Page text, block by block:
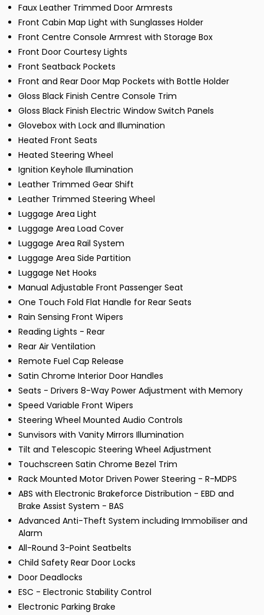
Faux Leather Trimmed Door Armrests
Front Cabin Map Light with Sunglasses Holder
Front Centre Console Armrest with Storage Box
Front Door Courtesy Lights
Front Seatback Pockets
Front and Rear Door Map Pockets with Bottle Holder
Gloss Black Finish Centre Console Trim
Gloss Black Finish Electric Window Switch Panels
Glovebox with Lock and Illumination
Heated Front Seats
Heated Steering Wheel
Ignition Keyhole Illumination
Leather Trimmed Gear Shift
Leather Trimmed Steering Wheel
Luggage Area Light
Luggage Area Load Cover
Luggage Area Rail System
Luggage Area Side Partition
Luggage Net Hooks
Manual Adjustable Front Passenger Seat
One Touch Fold Flat Handle for Rear Seats
Rain Sensing Front Wipers
Reading Lights - Rear
Rear Air Ventilation
Remote Fuel Cap Release
Satin Chrome Interior Door Handles
Seats - Drivers 8-Way Power Adjustment with Memory
Speed Variable Front Wipers
Steering Wheel Mounted Audio Controls
Sunvisors with Vanity Mirrors Illumination
Tilt and Telescopic Steering Wheel Adjustment
Touchscreen Satin Chrome Bezel Trim
Rack Mounted Motor Driven Power Steering - R-MDPS
ABS with Electronic Brakeforce Distribution - EBD and
Brake Assist System - BAS
Advanced Anti-Theft System including Immobiliser and
Alarm
All-Round 3-Point Seatbelts
Child Safety Rear Door Locks
Door Deadlocks
ESC - Electronic Stability Control
Electronic Parking Brake